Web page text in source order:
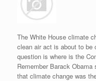
The White House climate
clean air act is about to be
question is where is the
Remember Barack
that climate change was